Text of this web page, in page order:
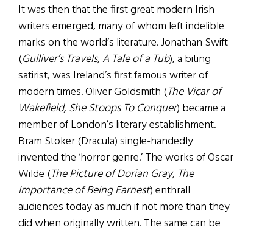
It was then that the first great modern Irish
writers emerged, many of whom left indelible
marks on the world’s literature. Jonathan Swift
(Gulliver’s Travels, A Tale of a Tub), a biting
satirist, was Ireland’s first famous writer of
modern times. Oliver Goldsmith (The Vicar of
Wakefield, She Stoops To Conquer) became a
member of London’s literary establishment.
Bram Stoker (Dracula) single-handedly
invented the ‘horror genre.’ The works of Oscar
Wilde (The Picture of Dorian Gray, The
Importance of Being Earnest) enthrall
audiences today as much if not more than they
did when originally written. The same can be